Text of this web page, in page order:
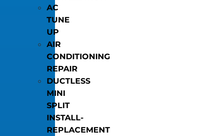
AC
TUNE
UP
AIR
CONDITIONING
REPAIR
DUCTLESS
MINI
SPLIT
INSTALL-
REPLACEMENT